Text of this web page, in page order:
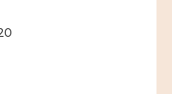
& Weather
Film Office